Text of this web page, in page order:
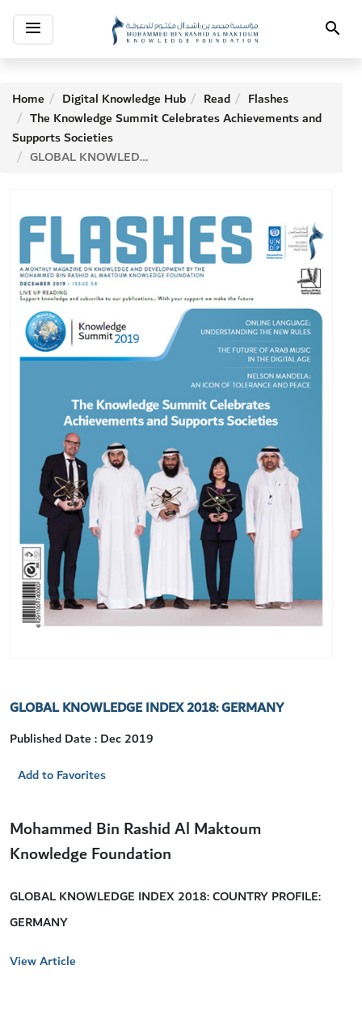
Toggle
navigation Search
Home Digital Knowledge Hub Read
Flashes
The Knowledge Summit Celebrates Achievements and
Supports Societies
GLOBAL KNOWLEDGE INDEX 2018: GERMANY
GLOBAL KNOWLEDGE INDEX 2018: GERMANY
Published Date : Dec 2019
Add to Favorites
Mohammed Bin Rashid Al Maktoum
Knowledge Foundation
GLOBAL KNOWLEDGE INDEX 2018: COUNTRY PROFILE:
GERMANY
View Article